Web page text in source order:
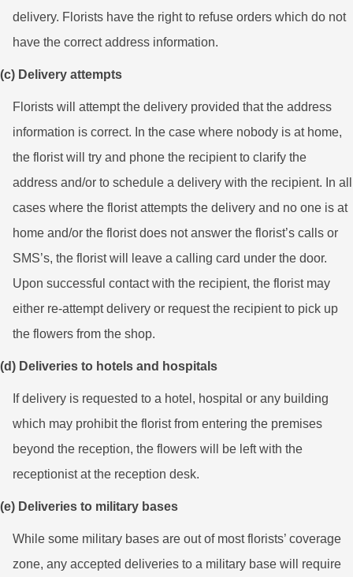
delivery. Florists have the right to refuse orders which do not
have the correct address information.
(c) Delivery attempts
Florists will attempt the delivery provided that the address
information is correct. In the case where nobody is at home,
the florist will try and phone the recipient to clarify the
address and/or to schedule a delivery with the recipient. In all
cases where the florist attempts the delivery and no one is at
home and/or the florist does not answer the florist’s calls or
SMS’s, the florist will leave a calling card under the door.
Upon successful contact with the recipient, the florist may
either re-attempt delivery or request the recipient to pick up
the flowers from the shop.
(d) Deliveries to hotels and hospitals
If delivery is requested to a hotel, hospital or any building
which may prohibit the florist from entering the premises
beyond the reception, the flowers will be left with the
receptionist at the reception desk.
(e) Deliveries to military bases
While some military bases are out of most florists’ coverage
zone, any accepted deliveries to a military base will require